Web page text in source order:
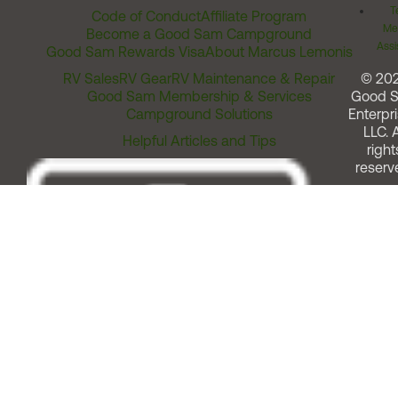
Code of ConductAffiliate Program
Become a Good Sam Campground
Good Sam Rewards VisaAbout Marcus Lemonis
RV SalesRV GearRV Maintenance & Repair
Good Sam Membership & Services
Campground Solutions
Helpful Articles and Tips
©
Good
LLC.